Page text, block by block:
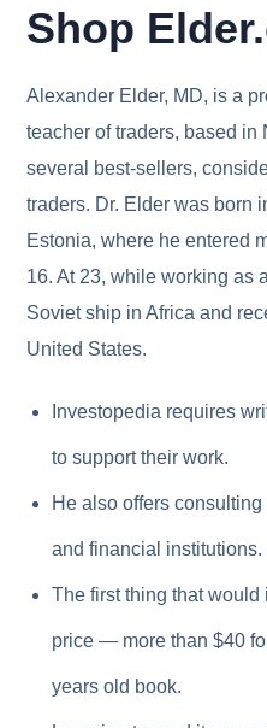
Shop
Alexander Elder, MD, is a
teacher of traders, based in
several best-sellers,
traders. Dr. Elder was born
Estonia, where he entered
16. At 23, while working as
Soviet ship in Africa and
United States.
Investopedia requires
to support their work.
He also offers
and financial institutions.
The first thing that
price — more than $40
years old book.